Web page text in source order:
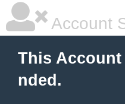
Account
This Account
nded.